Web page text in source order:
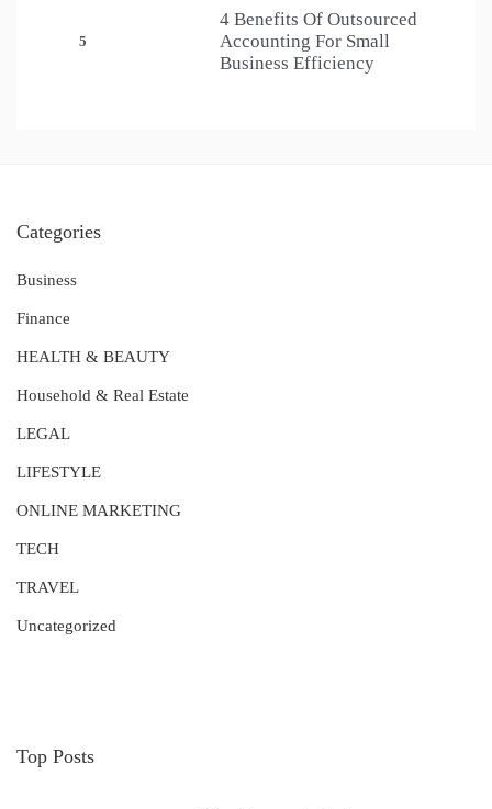
5
4 Benefits Of Outsourced
Accounting For Small
Business Efficiency
Categories
Business
Finance
HEALTH & BEAUTY
Household & Real Estate
LEGAL
LIFESTYLE
ONLINE MARKETING
TECH
TRAVEL
Uncategorized
Top Posts